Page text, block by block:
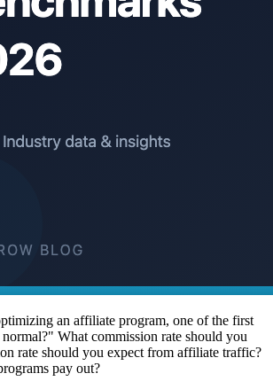
an affiliate program, one of the first
What commission rate should you
rate should you expect from affiliate traffic?
pay out?